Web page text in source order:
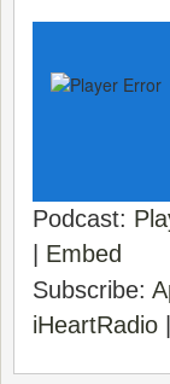
Podcast:
Embed
Subscribe:
iHeartRadio